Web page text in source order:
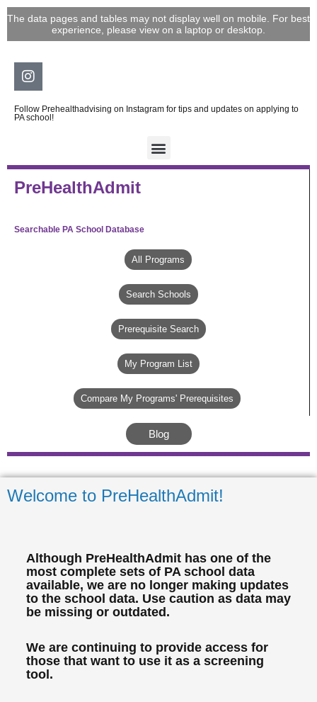
Skip
The data pages and tables may not display well on mobile. For best
experience, please view on a laptop or desktop.
Instagram
Follow Prehealthadvising on Instagram for tips and updates on applying to
PA school!
PreHealthAdmit
Searchable PA School Database
All Programs
Search Schools
Prerequisite Search
My Program List
Compare My Programs' Prerequisites
Blog
Welcome to PreHealthAdmit!
Although PreHealthAdmit has one of the
most complete sets of PA school data
available, we are no longer making updates
to the school data. Use caution as data may
be missing or outdated.
We are continuing to provide access for
those that want to use it as a screening
tool.